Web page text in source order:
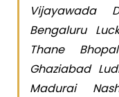
Vijayawada
Bengaluru
Thane
Ghaziabad
Madurai